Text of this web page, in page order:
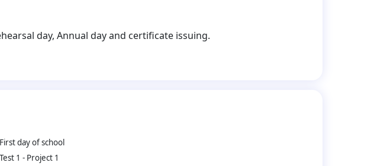
day, Annual day and certificate issuing.
First day of school
Test 1 - Project 1